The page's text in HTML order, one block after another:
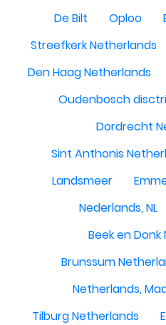
De Bilt
Oploo
Streefkerk Netherlands
Den Haag Netherlands
Oudenbosch
Dordrecht
Sint Anthonis
Landsmeer
Nederlands, NL
Beek en
Brunssum
Netherlands,
Tilburg Netherlands